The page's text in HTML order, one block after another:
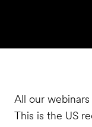
All our
This is the US